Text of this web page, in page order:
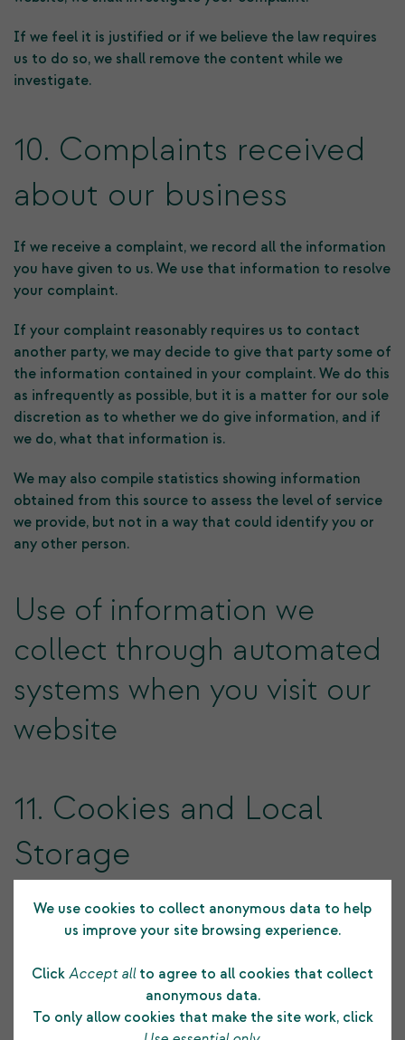
If we feel it is justified or if we believe the law requires
us to do so, we shall remove the content while we
investigate.
10. Complaints received
about our business
If we receive a complaint, we record all the information
you have given to us. We use that information to resolve
your complaint.
If your complaint reasonably requires us to contact
another party, we may decide to give that party some of
the information contained in your complaint. We do this
as infrequently as possible, but it is a matter for our sole
discretion as to whether we do give information, and if
we do, what that information is.
We may also compile statistics showing information
obtained from this source to assess the level of service
we provide, but not in a way that could identify you or
any other person.
Use of information we
collect through automated
systems when you visit our
website
11. Cookies and Local
Storage
Cookies
Cookies are small text files that are placed on your
computer's hard drive by your web browser when you
visit any website. They allow information gathered on
We use cookies to collect anonymous data to help
us improve your site browsing experience.
Click Accept allto agree to all cookies that collect
anonymous data.
To only allow cookies that make the site work, click